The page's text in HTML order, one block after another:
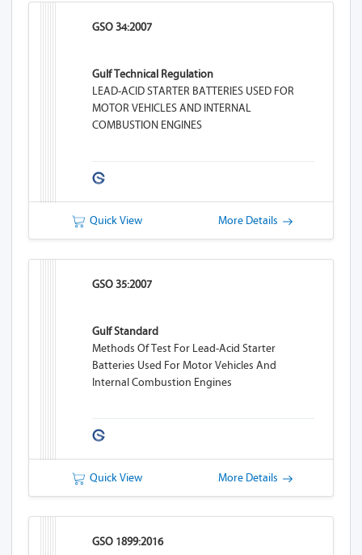
GSO 34:2007
Gulf Technical Regulation
LEAD-ACID STARTER BATTERIES USED FOR
MOTOR VEHICLES AND INTERNAL
COMBUSTION ENGINES
Quick View More Details
GSO 35:2007
Gulf Standard
Methods Of Test For Lead-Acid Starter
Batteries Used For Motor Vehicles And
Internal Combustion Engines
Quick View More Details
GSO 1899:2016